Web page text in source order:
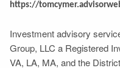
https://
Investment advisory
Group, LLC a Registered
VA, LA, MA, and the